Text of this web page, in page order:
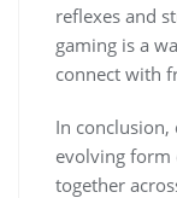
reflexes and
gaming is a
connect with
In conclusion,
evolving form
together